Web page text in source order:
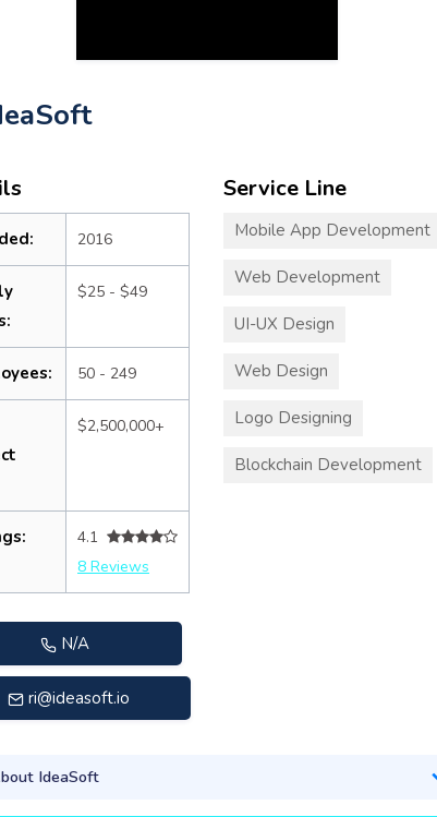
2016
$25 - $49
50 - 249
$2,500,000+
4.1
8 Reviews
N/A
ri@ideasoft.io
Service Line
Mobile App Development
Web Development
UI-UX Design
Web Design
Logo Designing
Blockchain Development
IdeaSoft